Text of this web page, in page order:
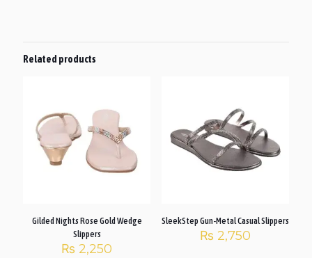
Related products
Gilded Nights Rose Gold Wedge
Slippers
₨ 2,250
SleekStep Gun-Metal Casual Slippers
₨ 2,750